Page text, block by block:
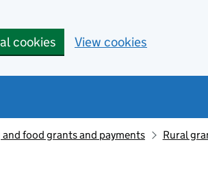
cookies View cookies
and food grants and payments
Rural